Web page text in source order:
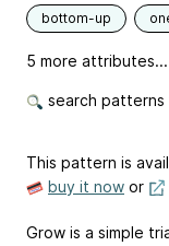
bottom-up
5 more attributes...
search
This pattern is
buy it now or
Grow is a simple